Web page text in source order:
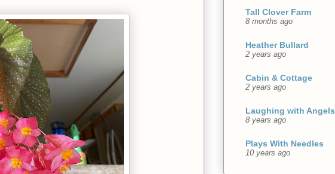
Tall Clover Farm
8 months ago
Heather Bullard
2 years ago
Cabin & Cottage
2 years ago
Laughing with Angels
8 years ago
Plays With Needles
10 years ago